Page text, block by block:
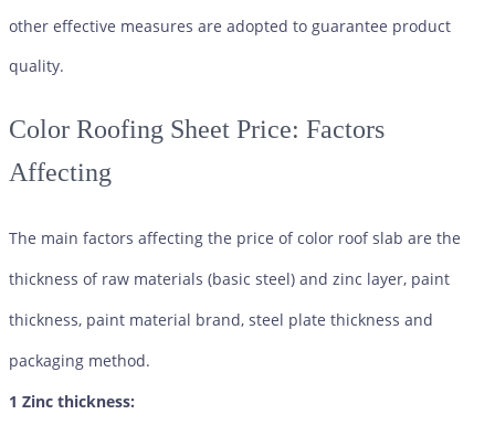
other effective measures are adopted to guarantee product
quality.
Color Roofing Sheet Price: Factors
Affecting
The main factors affecting the price of color roof slab are the
thickness of raw materials (basic steel) and zinc layer, paint
thickness, paint material brand, steel plate thickness and
packaging method.
1 Zinc thickness: